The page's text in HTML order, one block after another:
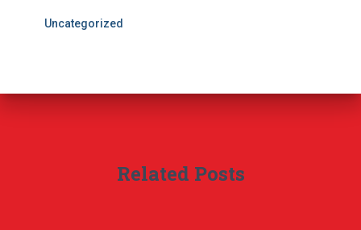
Uncategorized
Related Posts